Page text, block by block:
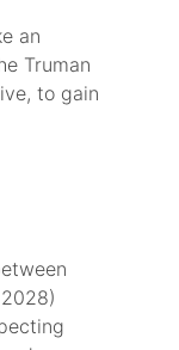
an
Truman
to gain